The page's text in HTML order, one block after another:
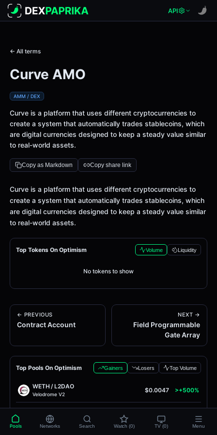
API
← All terms
Curve AMO
AMM / DEX
Curve is a platform that uses different cryptocurrencies to
create a system that automatically trades stablecoins, which
are digital currencies designed to keep a steady value similar
to real-world assets.
Copy as Markdown Copy share link
Definition
Curve is a platform that uses different cryptocurrencies to
create a system that automatically trades stablecoins, which
are digital currencies designed to keep a steady value similar
to real-world assets.
Top Tokens On Optimism Volume Liquidity
No tokens to show
← PREVIOUS
Contract Account
NEXT →
Field Programmable
Gate Array
Top Pools On Optimism Gainers Losers Top Volume
WETH /L2DAO
Velodrome V2
$0.0047 >+500%
JRT/OP
Velodrome V2
$0.0063
Pools Networks Search Watch (0) TV (0) Menu